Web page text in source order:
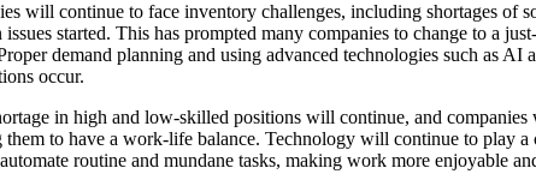
will continue to face inventory challenges, including shortages of
started. This has prompted many companies to change to a
demand planning and using advanced technologies such as
occur.
in high and low-skilled positions will continue, and
to have a work-life balance. Technology will continue to play
routine and mundane tasks, making work more enjoyable